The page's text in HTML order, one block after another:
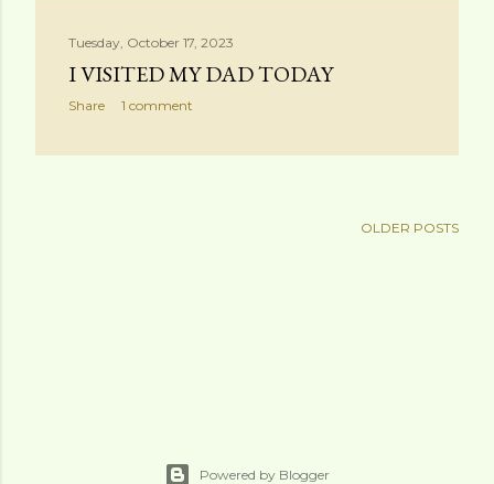
Tuesday, October 17, 2023
I VISITED MY DAD TODAY
Share 1 comment
OLDER POSTS
Powered by Blogger